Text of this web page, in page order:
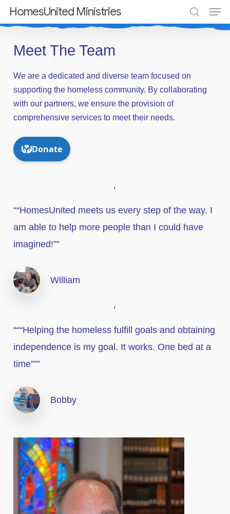
Skip
to
content
HomesUnited Ministries
search
Meet The Team
We are a dedicated and diverse team focused on
supporting the homeless community. By collaborating
with our partners, we ensure the provision of
comprehensive services to meet their needs.
““HomesUnited meets us every step of the way. I
am able to help more people than I could have
imagined!””
William
“““Helping the homeless fulfill goals and obtaining
independence is my goal. It works. One bed at a
time”””
Bobby
Close